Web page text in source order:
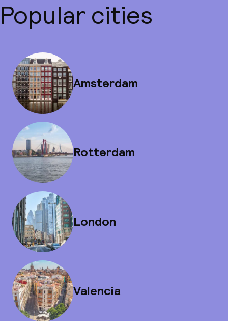
Popular cities
Amsterdam
Rotterdam
London
Valencia